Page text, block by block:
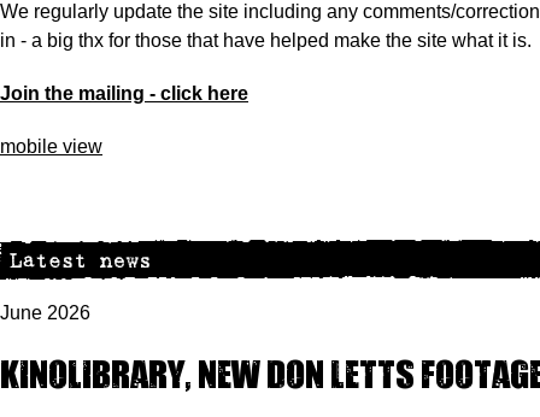
We regularly update the site including any comments/
in - a big thx for those that have helped make the site what it is.
Join the mailing - click here
mobile view
June 2026
Kinolibrary, new Don Letts